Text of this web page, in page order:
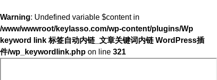
Warning: Undefined variable $content in
/www/wwwroot/keylasso.com/wp-content/plugins/Wp
keyword link 标签自动内链_文章关键词内链 WordPress插
件/wp_keywordlink.php on line 321